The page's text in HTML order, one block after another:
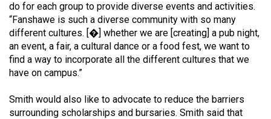
Volume
40
(2007/08)
Volume
(2006/07)
do for each group to provide diverse events and activities.
“Fanshawe is such a diverse community with so many
different cultures. [�] whether we are [creating] a pub night,
an event, a fair, a cultural dance or a food fest, we want to
find a way to incorporate all the different cultures that we
have on campus.”
Smith would also like to advocate to reduce the barriers
surrounding scholarships and bursaries. Smith said that